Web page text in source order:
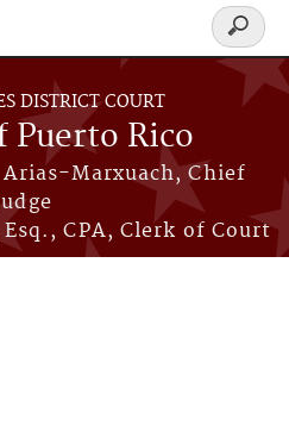
DISTRICT COURT
Rico
Marxuach, Chief
CPA, Clerk of Court
Search
form